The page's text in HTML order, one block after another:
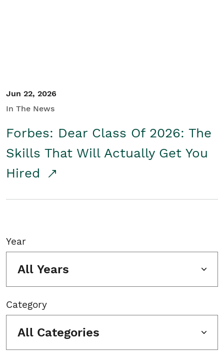
Jun 22, 2026
In The News
Forbes: Dear Class Of 2026: The
Skills That Will Actually Get You
Hired
Year
All Years
Category
All Categories